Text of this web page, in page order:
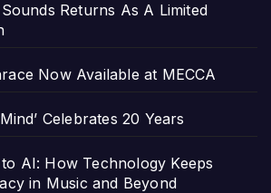
Sounds Returns As A Limited
Now Available at MECCA
Celebrates 20 Years
AI: How Technology Keeps
in Music and Beyond